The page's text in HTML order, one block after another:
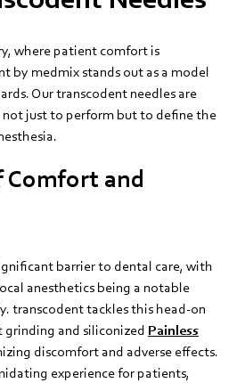
where patient comfort is
by medmix stands out as a model
Our transcodent needles are
just to perform but to define the
Comfort and
barrier to dental care, with
anesthetics being a notable
transcodent tackles this head-on
and siliconized Painless
discomfort and adverse effects.
experience for patients,